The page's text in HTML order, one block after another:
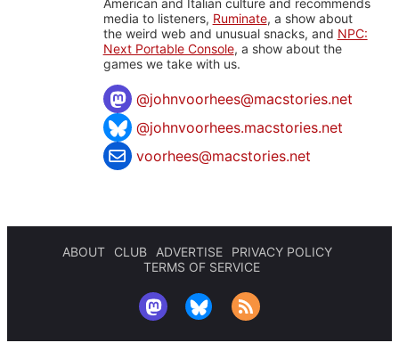
media to listeners, Ruminate, a show about
the weird web and unusual snacks, and NPC:
Next Portable Console, a show about the
games we take with us.
@johnvoorhees@macstories.net
@johnvoorhees.macstories.net
voorhees@macstories.net
ABOUT CLUB ADVERTISE
PRIVACY POLICY
TERMS OF SERVICE